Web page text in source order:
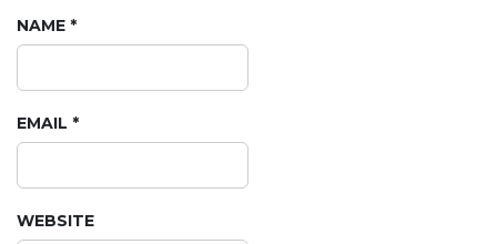
NAME *
EMAIL *
WEBSITE